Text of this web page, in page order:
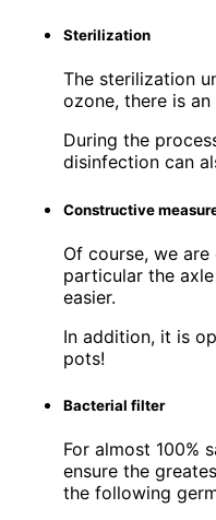
Sterilization
The sterilization
ozone, there is
During the
disinfection can
Constructive
Of course, we
particular the
easier.
In addition, it is
pots!
Bacterial filter
For almost 100%
ensure the
the following